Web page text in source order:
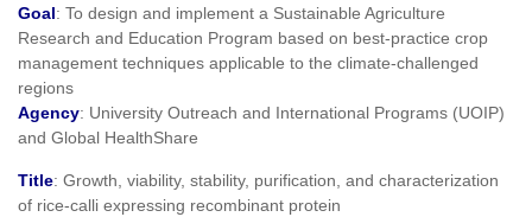
Goal: To design and implement a Sustainable Agriculture
Research and Education Program based on best-practice crop
management techniques applicable to the climate-challenged
regions
Agency: University Outreach and International Programs (UOIP)
and Global HealthShare
Title: Growth, viability, stability, purification, and characterization
of rice-calli expressing recombinant protein